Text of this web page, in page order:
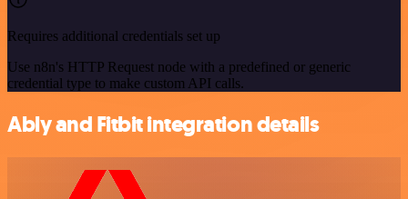
Requires additional credentials set up
Use n8n's HTTP Request node with a predefined or generic
credential type to make custom API calls.
Ably and Fitbit integration details